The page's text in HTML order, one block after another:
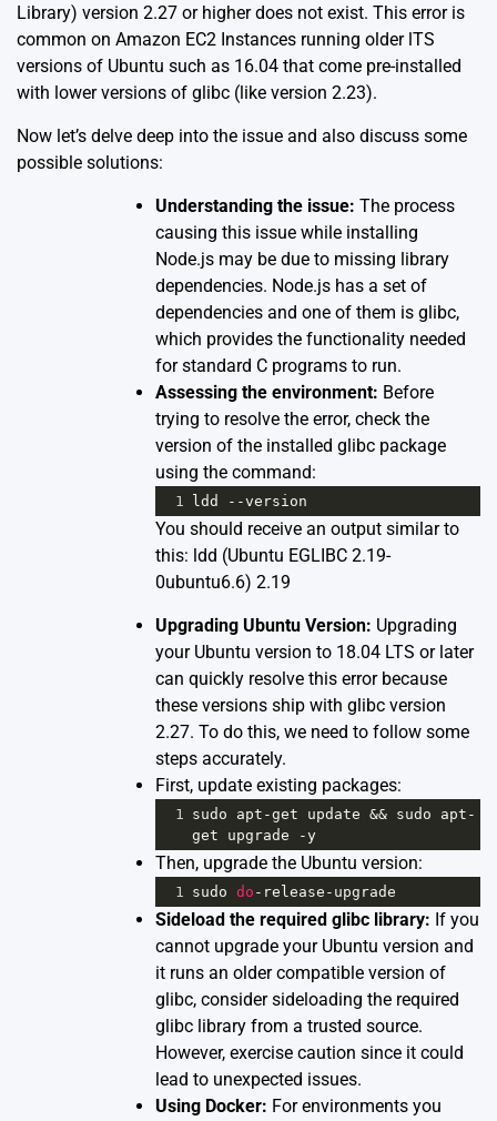
Library) version 2.27 or higher does not exist. This error is
common on Amazon EC2 Instances running older lTS
versions of Ubuntu such as 16.04 that come pre-installed
with lower versions of glibc (like version 2.23).
Now let’s delve deep into the issue and also discuss some
possible solutions:
Understanding the issue: The process
causing this issue while installing
Node.js may be due to missing library
dependencies. Node.js has a set of
dependencies and one of them is glibc,
which provides the functionality needed
for standard C programs to run.
Assessing the environment: Before
trying to resolve the error, check the
version of the installed glibc package
using the command:
1 ldd --version
You should receive an output similar to
this: ldd (Ubuntu EGLIBC 2.19-
0ubuntu6.6) 2.19
Upgrading Ubuntu Version: Upgrading
your Ubuntu version to 18.04 LTS or later
can quickly resolve this error because
these versions ship with glibc version
2.27. To do this, we need to follow some
steps accurately.
First, update existing packages:
1 sudo apt -get update && sudo apt -
get
upgrade -y
Then, upgrade the Ubuntu version:
1 sudo do - release - upgrade
Sideload the required glibc library: If you
cannot upgrade your Ubuntu version and
it runs an older compatible version of
glibc, consider sideloading the required
glibc library from a trusted source.
However, exercise caution since it could
lead to unexpected issues.
Using Docker: For environments you